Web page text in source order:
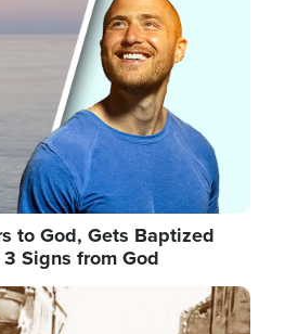
the White House is
to God, Gets Baptized
Signs from God